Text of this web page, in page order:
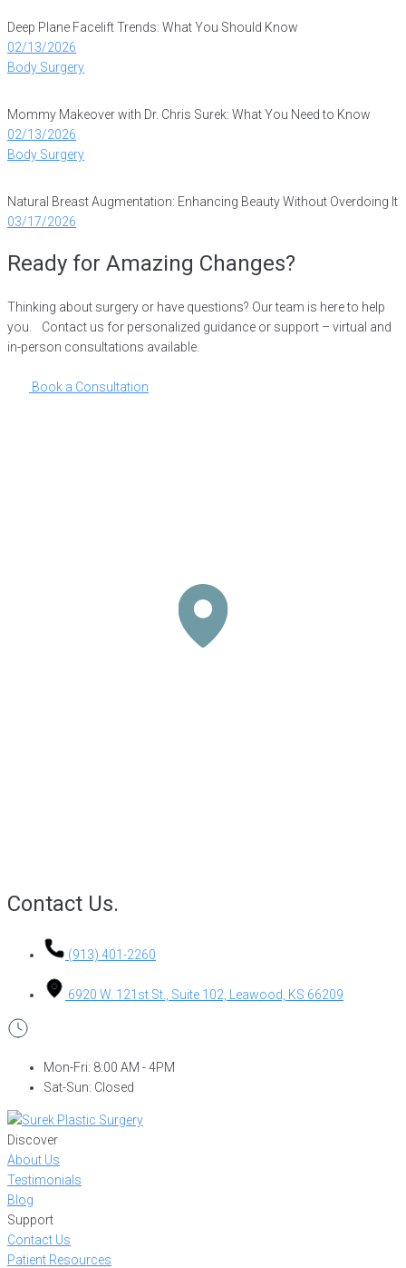
Deep Plane Facelift Trends: What You Should Know
02/13/2026
Body Surgery
Mommy Makeover with Dr. Chris Surek: What You Need to Know
02/13/2026
Body Surgery
Natural Breast Augmentation: Enhancing Beauty Without Overdoing It
03/17/2026
Ready for Amazing Changes?
Thinking about surgery or have questions? Our team is here to help
you. Contact us for personalized guidance or support – virtual and
in-person consultations available.
Book a Consultation
Contact Us.
(913) 401-2260
6920 W. 121st St., Suite 102, Leawood, KS 66209
Mon-Fri: 8:00 AM - 4PM
Sat-Sun: Closed
Discover
About Us
Testimonials
Blog
Support
Contact Us
Patient Resources